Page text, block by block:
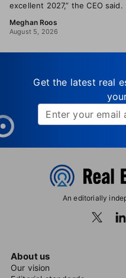
excellent 2027,” the CEO said.
Meghan Roos
August 5, 2026
Get the latest real
An editorially
About us
Our vision